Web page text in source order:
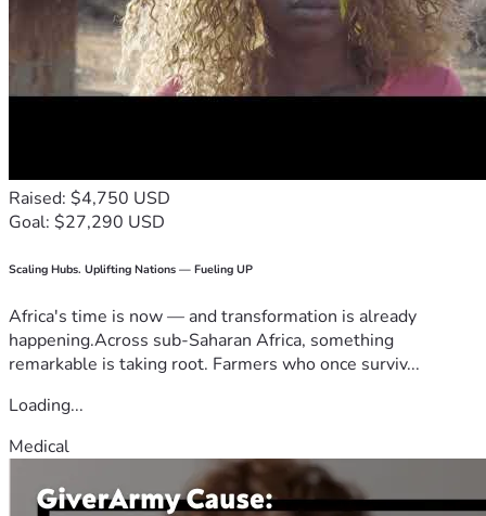
Raised: $4,750 USD
Goal: $27,290 USD
Scaling Hubs. Uplifting Nations — Fueling UP
Africa's time is now — and transformation is already
happening.Across sub-Saharan Africa, something
remarkable is taking root. Farmers who once surviv...
Loading...
Medical